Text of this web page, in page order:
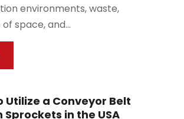
environments, waste,
space, and...
Utilize a Conveyor Belt
Sprockets in the USA